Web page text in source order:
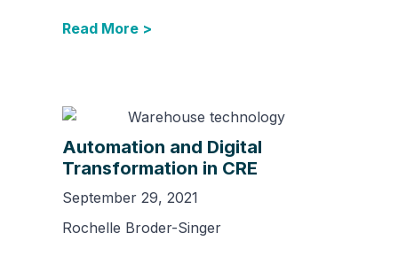
Read More >
Automation and Digital
Transformation in CRE
September 29, 2021
Rochelle Broder-Singer